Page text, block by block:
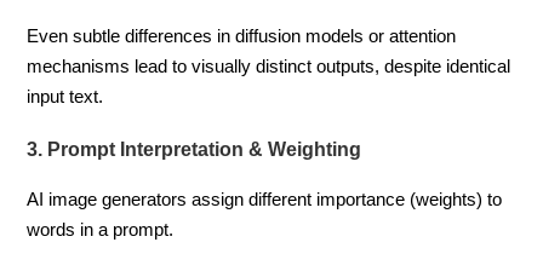
Even subtle differences in diffusion models or attention
mechanisms lead to visually distinct outputs, despite identical
input text.
3. Prompt Interpretation & Weighting
AI image generators assign different importance (weights) to
words in a prompt.